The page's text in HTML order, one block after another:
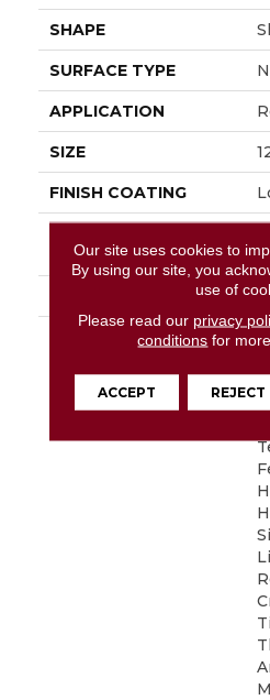
SHAPE
SURFACE TYPE
APPLICATION
SIZE
FINISH COATING
METHOD
DESCRIPTION
Our site uses cookies to
By using our site, you
use of
Please read our privacy
conditions for
ACCEPT REJECT